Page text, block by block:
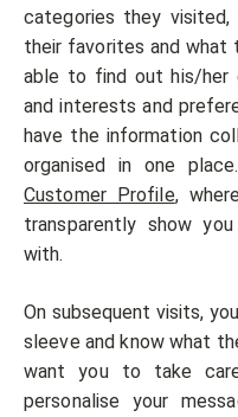
categories they
their favorites and what
able to find out his/her
and interests and
have the information
organised in one
Customer Profile,
transparently show
with.
On subsequent visits,
sleeve and know what
want you to take
personalise your